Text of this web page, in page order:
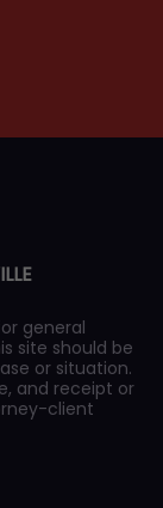
general
site should be
or situation.
and receipt or
client